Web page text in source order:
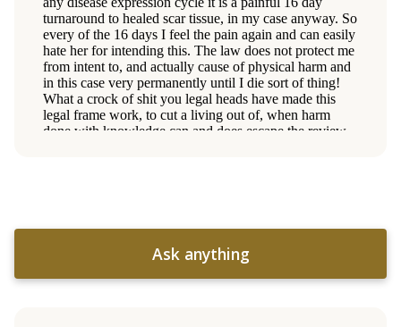
Ask anything